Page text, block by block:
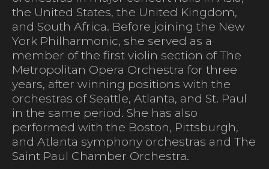
the United States, the United Kingdom,
and South Africa. Before joining the New
York Philharmonic, she served as a
member of the first violin section of The
Metropolitan Opera Orchestra for three
years, after winning positions with the
orchestras of Seattle, Atlanta, and St. Paul
in the same period. She has also
performed with the Boston, Pittsburgh,
and Atlanta symphony orchestras and The
Saint Paul Chamber Orchestra.